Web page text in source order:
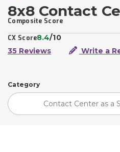
8x8 Contact
Composite Score
CX Score8.4/10
35 Reviews
Write a
Category
Contact Center as a